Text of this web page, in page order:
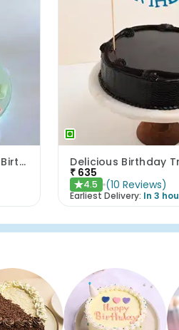
Cutest Jungle Themed First Birthday Cake Delicious Birthday
₹ 635
★4.5 (10 Reviews)
Earliest Delivery: In 3